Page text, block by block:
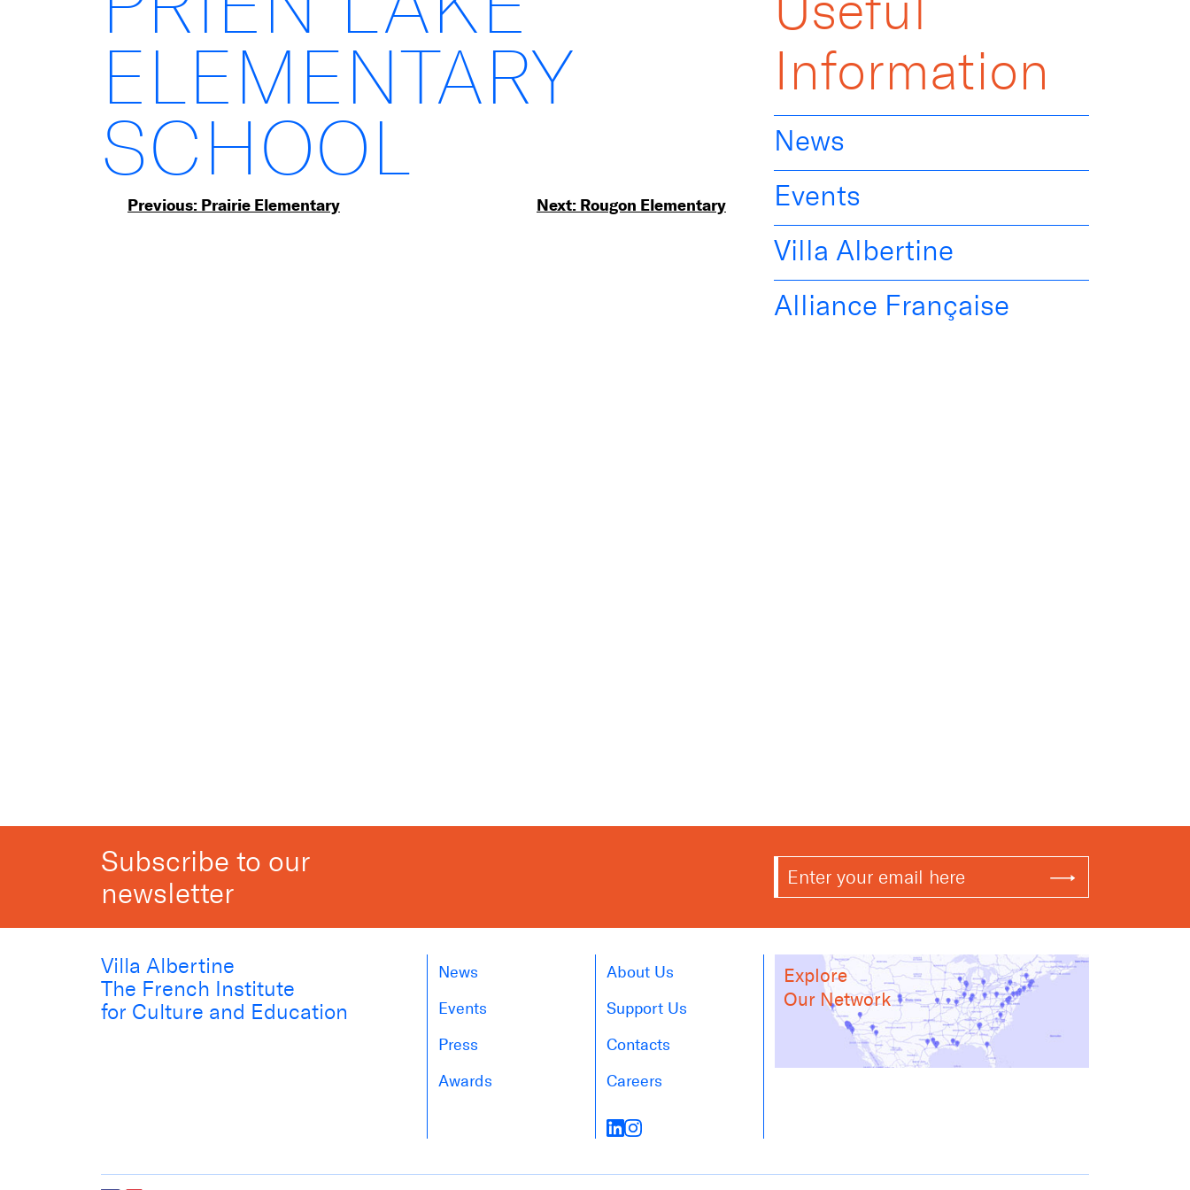
ELEMENTARY
SCHOOL
Post
Previous: Prairie Elementary Next: Rougon Elementary
Information
News
Events
Villa Albertine
Alliance Française
Subscribe to our
newsletter
Villa Albertine
The French Institute
for Culture and Education
News
Events
Press
Awards
About Us
Support Us
Contacts
Careers
Explore
Our Network